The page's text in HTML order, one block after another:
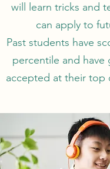
will learn tricks and
can apply to
Past students have
percentile and
accepted at their top